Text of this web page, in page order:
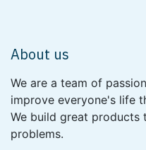
About us
We are a team of
improve everyone's life
We build great products
problems.